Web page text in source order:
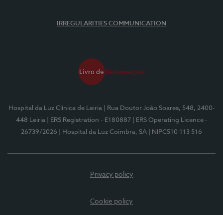
IRREGULARITIES COMMUNICATION
Hospital da Luz Clínica de Leiria
| Rua Doutor João Soares, 548, 2400-
448 Leiria
| ERS Registration - E180887
| ERS Operating Licence -
26739/2026
| Hospital da Luz Coimbra, SA | NIPC510 113 516
Privacy policy
Cookie policy